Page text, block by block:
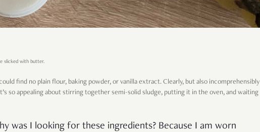
slicked with butter.
find no plain flour, baking powder, or vanilla extract. Clearly, but also incomprehensibly
so appealing about stirring together semi-solid sludge, putting it in the oven, and waiting
was I looking for these ingredients? Because I am worn